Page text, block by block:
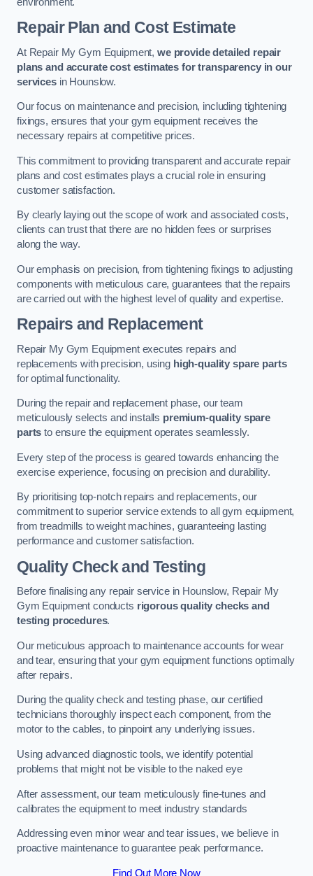
Repair Plan and Cost Estimate
At Repair My Gym Equipment, we provide detailed repair
plans and accurate cost estimates for transparency in our
servicesin Hounslow.
Our focus on maintenance and precision, including tightening
fixings, ensures that your gym equipment receives the
necessary repairs at competitive prices.
This commitment to providing transparent and accurate repair
plans and cost estimates plays a crucial role in ensuring
customer satisfaction.
By clearly laying out the scope of work and associated costs,
clients can trust that there are no hidden fees or surprises
along the way.
Our emphasis on precision, from tightening fixings to adjusting
components with meticulous care, guarantees that the repairs
are carried out with the highest level of quality and expertise.
Repairs and Replacement
Repair My Gym Equipment executes repairs and
replacements with precision, using high-quality spare parts
for optimal functionality.
During the repair and replacement phase, our team
meticulously selects and installs premium-quality spare
parts to ensure the equipment operates seamlessly.
Every step of the process is geared towards enhancing the
exercise experience, focusing on precision and durability.
By prioritising top-notch repairs and replacements, our
commitment to superior service extends to all gym equipment,
from treadmills to weight machines, guaranteeing lasting
performance and customer satisfaction.
Quality Check and Testing
Before finalising any repair service in Hounslow, Repair My
Gym Equipment conducts rigorous quality checks and
testing procedures.
Our meticulous approach to maintenance accounts for wear
and tear, ensuring that your gym equipment functions optimally
after repairs.
During the quality check and testing phase, our certified
technicians thoroughly inspect each component, from the
motor to the cables, to pinpoint any underlying issues.
Using advanced diagnostic tools, we identify potential
problems that might not be visible to the naked eye
After assessment, our team meticulously fine-tunes and
calibrates the equipment to meet industry standards
Addressing even minor wear and tear issues, we believe in
proactive maintenance to guarantee peak performance.
Find Out More Now